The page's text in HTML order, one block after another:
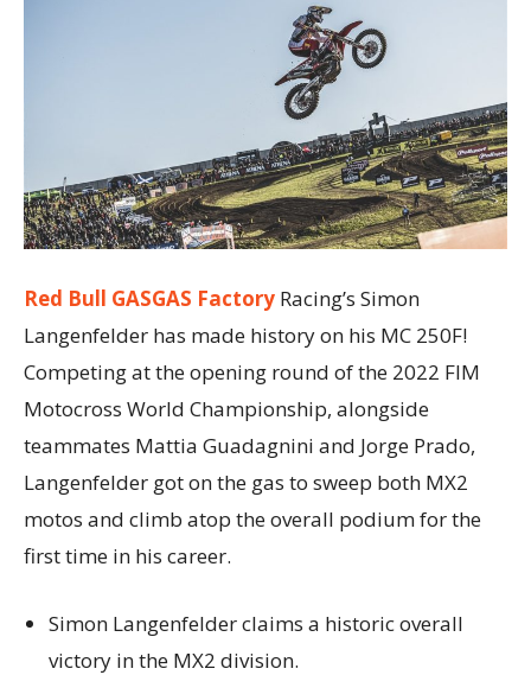
Red Bull GASGAS Factory Racing’s Simon
Langenfelder has made history on his MC 250F!
Competing at the opening round of the 2022 FIM
Motocross World Championship, alongside
teammates Mattia Guadagnini and Jorge Prado,
Langenfelder got on the gas to sweep both MX2
motos and climb atop the overall podium for the
first time in his career.
Simon Langenfelder claims a historic overall
victory in the MX2 division.